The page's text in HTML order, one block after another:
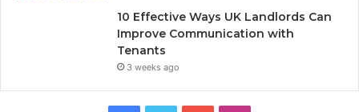
10 Effective Ways UK Landlords Can
Improve Communication with
Tenants
3 weeks ago